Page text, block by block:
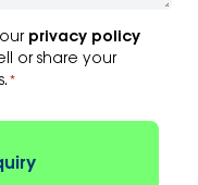
privacy policy
or share your
*